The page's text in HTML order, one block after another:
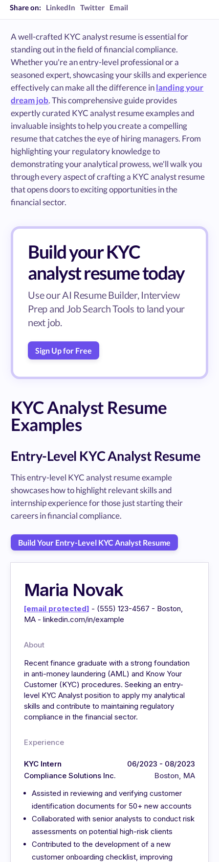
Share on: LinkedIn Twitter Email
A well-crafted KYC analyst resume is essential for
standing out in the field of financial compliance.
Whether you're an entry-level professional or a
seasoned expert, showcasing your skills and experience
effectively can make all the difference inlanding your
dream job. This comprehensive guide provides
expertly curated KYC analyst resume examples and
invaluable insights to help you create a compelling
resume that catches the eye of hiring managers. From
highlighting your regulatory knowledge to
demonstrating your analytical prowess, we'll walk you
through every aspect of crafting a KYC analyst resume
that opens doors to exciting opportunities in the
financial sector.
Build your KYC
analyst resume today
Use our AI Resume Builder, Interview
Prep and Job Search Tools to land your
next job.
Sign Up for Free
KYC Analyst Resume
Examples
Entry-Level KYC Analyst Resume
This entry-level KYC analyst resume example
showcases how to highlight relevant skills and
internship experience for those just starting their
careers in financial compliance.
Build Your Entry-Level KYC Analyst Resume
Maria Novak
[email protected] - (555) 123-4567 - Boston,
MA - linkedin.com/in/example
About
Recent finance graduate with a strong foundation
in anti-money laundering (AML) and Know Your
Customer (KYC) procedures. Seeking an entry-
level KYC Analyst position to apply my analytical
skills and contribute to maintaining regulatory
compliance in the financial sector.
Experience
KYC Intern
Compliance Solutions Inc.
06/2023 - 08/2023
Boston, MA
Assisted in reviewing and verifying customer
identification documents for 50+ new accounts
Collaborated with senior analysts to conduct risk
assessments on potential high-risk clients
Contributed to the development of a new
customer onboarding checklist, improving